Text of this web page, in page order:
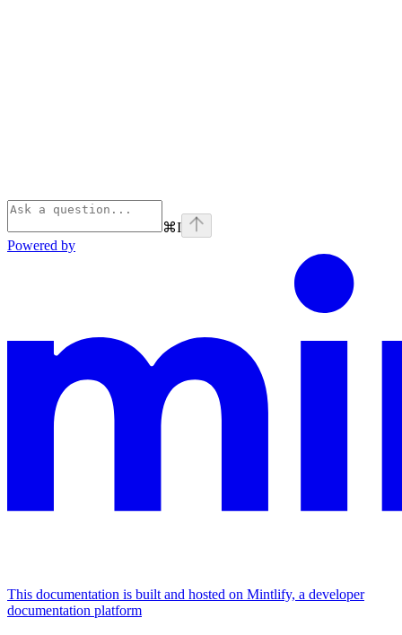
⌘I
Powered by
This documentation is built and hosted on Mintlify, a developer
documentation platform